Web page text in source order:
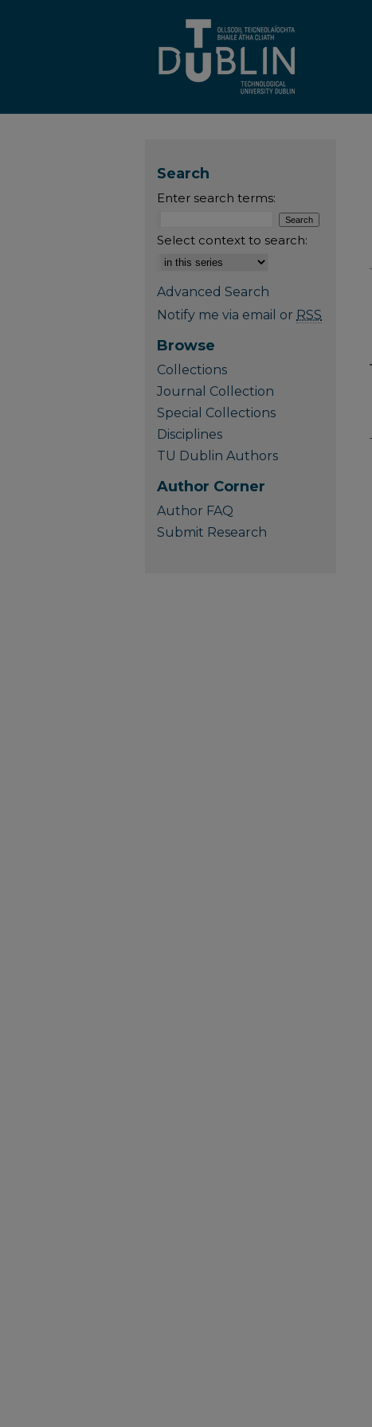
Search
Enter search terms:
Select context to search:
Advanced Search
Notify me via email or RSS
Browse
Collections
Journal Collection
Special Collections
Disciplines
TU Dublin Authors
Author Corner
Author FAQ
Submit Research